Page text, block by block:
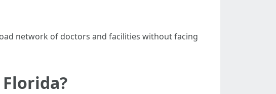
network of doctors and facilities without facing